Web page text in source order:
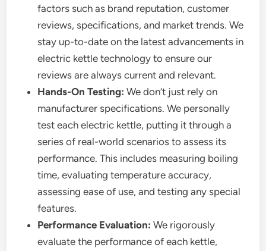
factors such as brand reputation, customer
reviews, specifications, and market trends. We
stay up-to-date on the latest advancements in
electric kettle technology to ensure our
reviews are always current and relevant.
Hands-On Testing: We don’t just rely on
manufacturer specifications. We personally
test each electric kettle, putting it through a
series of real-world scenarios to assess its
performance. This includes measuring boiling
time, evaluating temperature accuracy,
assessing ease of use, and testing any special
features.
Performance Evaluation: We rigorously
evaluate the performance of each kettle,